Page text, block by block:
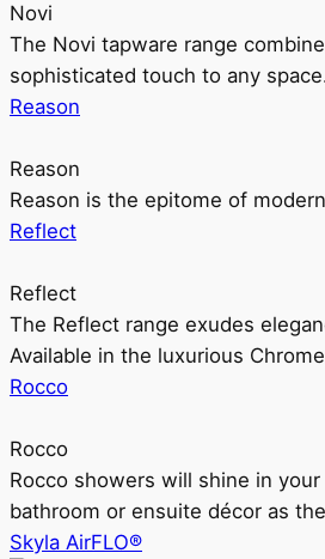
Novi
The Novi tapware range
sophisticated touch to any
Reason
Reason
Reason is the epitome of
Reflect
Reflect
The Reflect range exudes
Available in the luxurious
Rocco
Rocco
Rocco showers will shine in
bathroom or ensuite décor as
Skyla AirFLO®